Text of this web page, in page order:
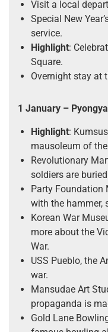
Visit a local
Special New
service.
Highlight:
Square.
Overnight stay at
1 January –
Highlight:
mausoleum of
Revolutionary
soldiers are
Party Foundation
with the hammer,
Korean War
more about the
War.
USS Pueblo, the
war.
Mansudae Art
propaganda is
Gold Lane